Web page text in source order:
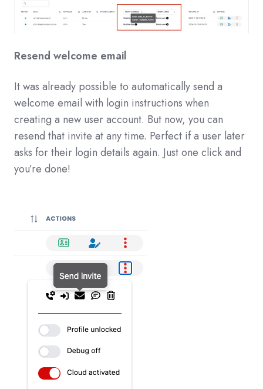
Resend welcome email
It was already possible to automatically send a
welcome email with login instructions when
creating a new user account. But now, you can
resend that invite at any time. Perfect if a user later
asks for their login details again. Just one click and
you’re done!